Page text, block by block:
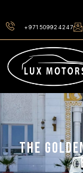
+971509924247
THE